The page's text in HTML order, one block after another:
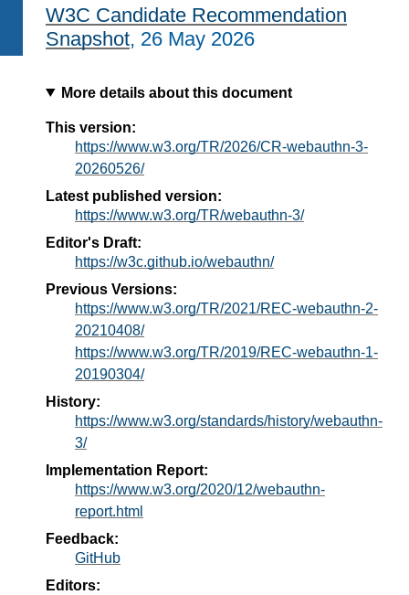
W3C Candidate Recommendation
Snapshot, 26 May 2026
More details about this document
This version:
https://www.w3.org/TR/2026/CR-webauthn-3-
20260526/
Latest published version:
https://www.w3.org/TR/webauthn-3/
Editor's Draft:
https://w3c.github.io/webauthn/
Previous Versions:
https://www.w3.org/TR/2021/REC-webauthn-2-
20210408/
https://www.w3.org/TR/2019/REC-webauthn-1-
20190304/
History:
https://www.w3.org/standards/history/webauthn-
3/
Implementation Report:
https://www.w3.org/2020/12/webauthn-
report.html
Feedback:
GitHub
Editors: